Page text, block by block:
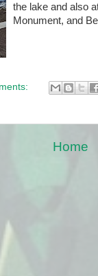
the lake and also
Monument, and
Home